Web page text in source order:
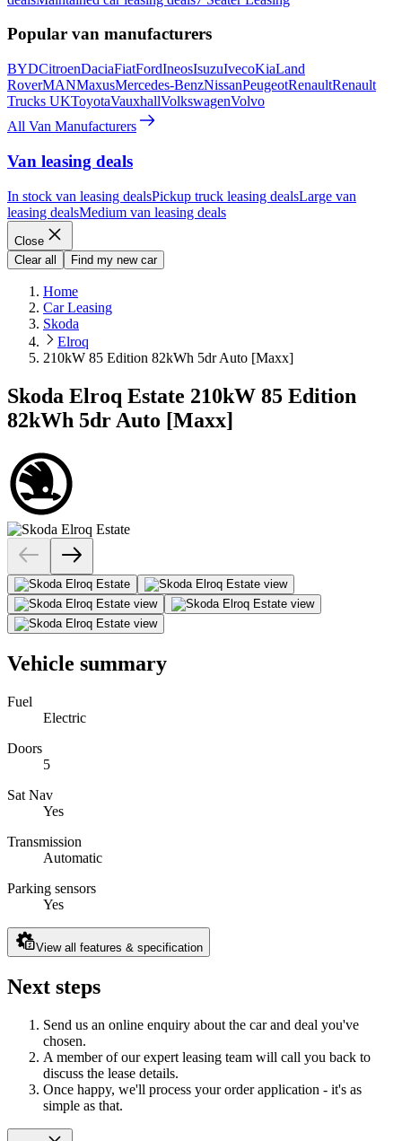
Popular van manufacturers
BYDCitroenDaciaFiatFordIneosIsuzuIvecoKiaLand
RoverMANMaxusMercedes-BenzNissanPeugeotRenaultRenault
Trucks UKToyotaVauxhallVolkswagenVolvo
All Van Manufacturers
Van leasing deals
In stock van leasing dealsPickup truck leasing dealsLarge van
leasing dealsMedium van leasing deals
Close
Clear all
Find my new car
Home
Car Leasing
Skoda
Elroq
210kW 85 Edition 82kWh 5dr Auto [Maxx]
Skoda Elroq Estate 210kW 85 Edition
82kWh 5dr Auto [Maxx]
Vehicle summary
Fuel
Electric
Doors
5
Sat Nav
Yes
Transmission
Automatic
Parking sensors
Yes
View all features & specification
Next steps
Send us an online enquiry about the car and deal you've
chosen.
A member of our expert leasing team will call you back to
discuss the lease details.
Once happy, we'll process your order application - it's as
simple as that.